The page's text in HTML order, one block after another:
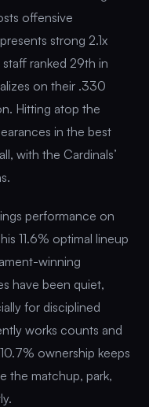
offensive
strong 2.1x
ranked 29th in
on their .330
Hitting atop the
in the best
with the Cardinals’
performance on
11.6% optimal lineup
winning
have been quiet,
for disciplined
works counts and
ownership keeps
the matchup, park,